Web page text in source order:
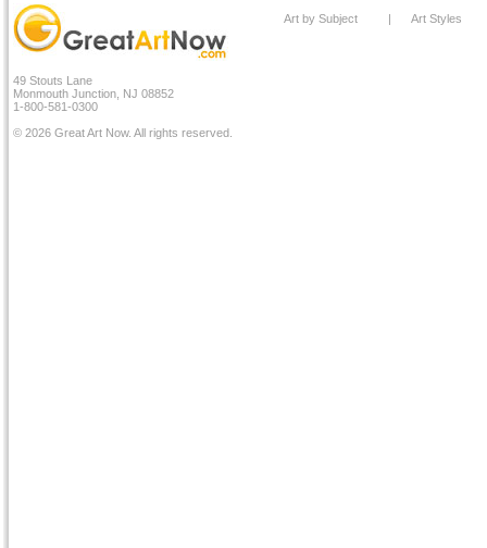
49 Stouts Lane
Monmouth Junction, NJ 08852
1-800-581-0300
© 2026 Great Art Now. All rights reserved.
Art by Subject | Art Styles